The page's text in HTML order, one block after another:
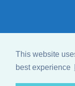
This website
best experience